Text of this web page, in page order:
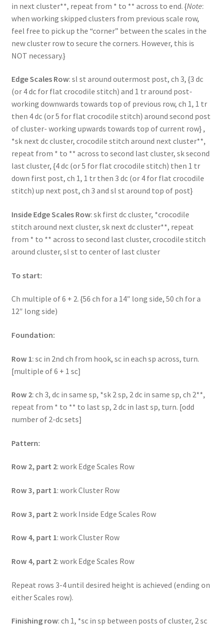
in next cluster**, repeat from * to ** across to end. {Note:
when working skipped clusters from previous scale row,
feel free to pick up the “corner” between the scales in the
new cluster row to secure the corners. However, this is
NOT necessary.}
Edge Scales Row: sl st around outermost post, ch 3, {3 dc
(or 4 dc for flat crocodile stitch) and 1 tr around post-
working downwards towards top of previous row, ch 1, 1 tr
then 4 dc (or 5 for flat crocodile stitch) around second post
of cluster- working upwards towards top of current row} ,
*sk next dc cluster, crocodile stitch around next cluster**,
repeat from * to ** across to second last cluster, sk second
last cluster, {4 dc (or 5 for flat crocodile stitch) then 1 tr
down first post, ch 1, 1 tr then 3 dc (or 4 for flat crocodile
stitch) up next post, ch 3 and sl st around top of post}
Inside Edge Scales Row: sk first dc cluster, *crocodile
stitch around next cluster, sk next dc cluster**, repeat
from * to ** across to second last cluster, crocodile stitch
around cluster, sl st to center of last cluster
To start:
Ch multiple of 6 + 2. {56 ch for a 14″ long side, 50 ch for a
12″ long side)
Foundation:
Row 1: sc in 2nd ch from hook, sc in each sp across, turn.
[multiple of 6 + 1 sc]
Row 2: ch 3, dc in same sp, *sk 2 sp, 2 dc in same sp, ch 2**,
repeat from * to ** to last sp, 2 dc in last sp, turn. [odd
number of 2-dc sets]
Pattern:
Row 2, part 2: work Edge Scales Row
Row 3, part 1: work Cluster Row
Row 3, part 2: work Inside Edge Scales Row
Row 4, part 1: work Cluster Row
Row 4, part 2: work Edge Scales Row
Repeat rows 3-4 until desired height is achieved (ending on
either Scales row).
Finishing row: ch 1, *sc in sp between posts of cluster, 2 sc